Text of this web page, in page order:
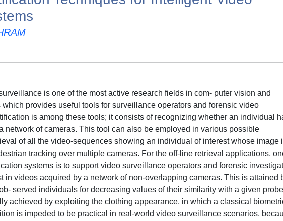
is one of the most active research fields in com- puter vision and
provides useful tools for surveillance operators and forensic video
is among these tools; it consists of recognizing whether an individual
network of cameras. This tool can also be employed in various possible
of all the video-sequences showing an individual of interest whose image
tracking over multiple cameras. For the off-line retrieval applications,
systems is to support video surveillance operators and forensic
in videos acquired by a network of non-overlapping cameras. This is attained
served individuals for decreasing values of their similarity with a given probe
achieved by exploiting the clothing appearance, in which a classical
is impeded to be practical in real-world video surveillance scenarios,